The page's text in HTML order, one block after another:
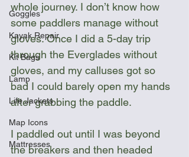
Goggles
Kayak Repair
Kit Bags
Lamp
Life Jackets
Map Icons
Mattresses
whole journey. I don’t know how
some paddlers manage without
gloves. Once I did a 5-day trip
through the Everglades without
gloves, and my calluses got so
bad I could barely open my hands
after grabbing the paddle.
I paddled out until I was beyond
the breakers and then headed